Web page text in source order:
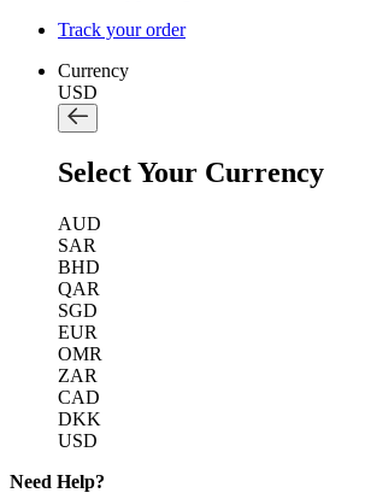
Track your order
Currency
USD
Select Your Currency
AUD
SAR
BHD
QAR
SGD
EUR
OMR
ZAR
CAD
DKK
USD
Need Help?